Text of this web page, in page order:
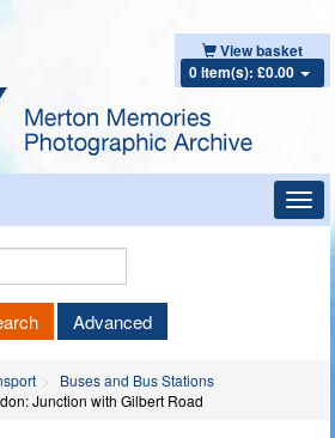
View basket
0 item(s): £0.00
Keyword
Advanced
Buses and Bus Stations
Junction with Gilbert Road